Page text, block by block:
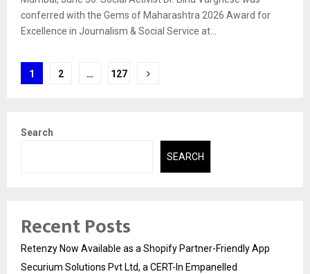
conferred with the Gems of Maharashtra 2026 Award for
Excellence in Journalism & Social Service at...
Posts
1 2 … 127
Search
SEARCH
Recent Posts
Retenzy Now Available as a Shopify Partner-Friendly App
Securium Solutions Pvt Ltd, a CERT-In Empanelled